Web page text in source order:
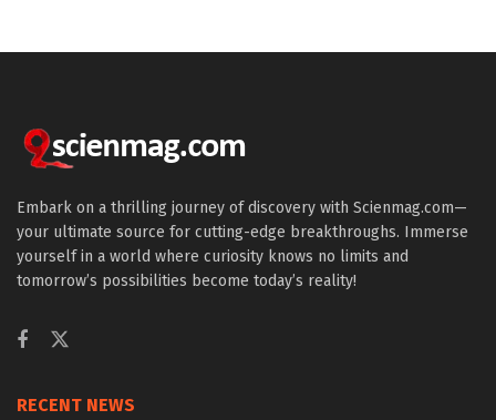
Embark on a thrilling journey of discovery with Scienmag.com—
your ultimate source for cutting-edge breakthroughs. Immerse
yourself in a world where curiosity knows no limits and
tomorrow’s possibilities become today’s reality!
RECENT NEWS